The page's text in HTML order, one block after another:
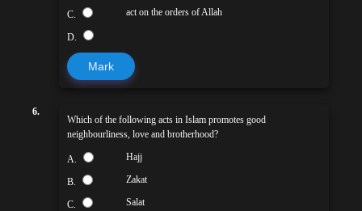
C. act on the orders of Allah
D.
Mark
6.
Which of the following acts in Islam promotes good
neighbourliness, love and brotherhood?
A. Hajj
B. Zakat
C. Salat